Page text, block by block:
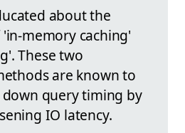
about the
memory caching'
These two
are known to
query timing by
IO latency.